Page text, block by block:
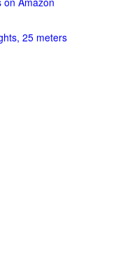
25 meters